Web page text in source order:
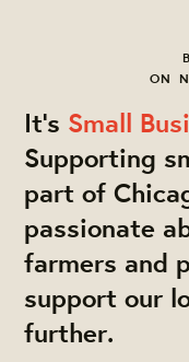
ON
It’s Small
Supporting
part of
passionate
farmers and
support our
further.